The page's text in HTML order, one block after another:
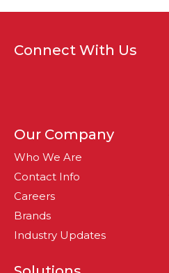
Connect With Us
Our Company
Who We Are
Contact Info
Careers
Brands
Industry Updates